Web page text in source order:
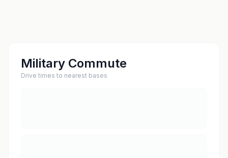
Military Commute
Drive times to nearest bases